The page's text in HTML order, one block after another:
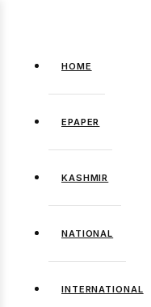
HOME
EPAPER
KASHMIR
NATIONAL
INTERNATIONAL